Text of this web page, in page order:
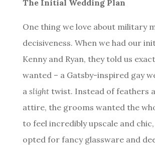
The Initial Wedding Plan
One thing we love about military
decisiveness. When we had our
Kenny and Ryan, they told us
wanted – a Gatsby-inspired gay
a slight twist. Instead of feathers
attire, the grooms wanted the
to feel incredibly upscale and
opted for fancy glassware and